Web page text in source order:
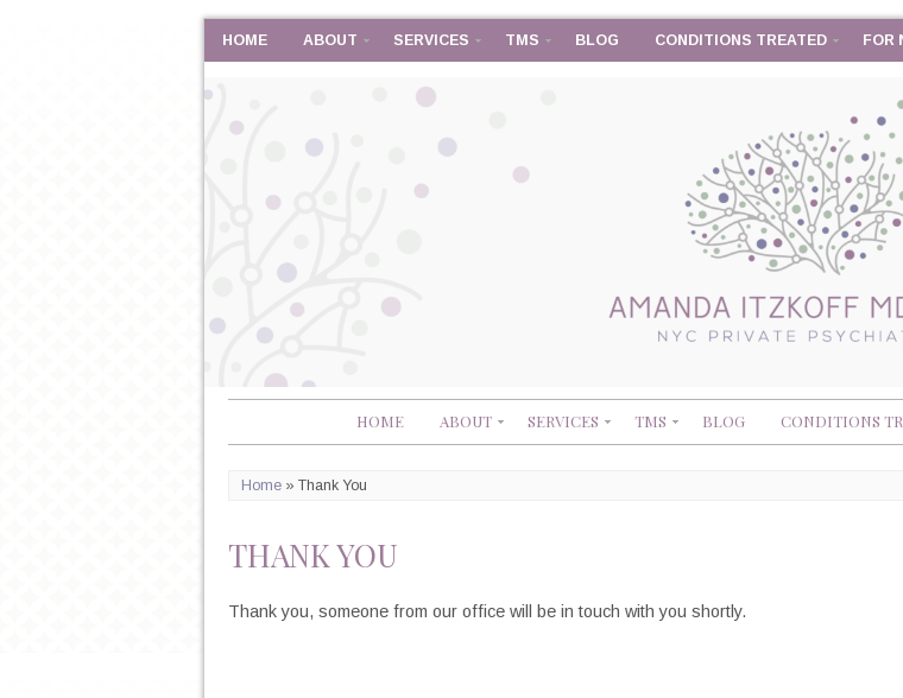
HOME ABOUT SERVICES TMS BLOG CONDITIONS TREATED FOR
HOME ABOUT SERVICES TMS BLOG CONDITIONS
Home » Thank You
THANK YOU
Thank you, someone from our office will be in touch with you shortly.